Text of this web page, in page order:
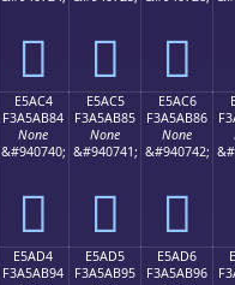
󥪴 󥪵 󥪶
E5AC4
F3A5AB84
None
&#940740;
󥫄
E5AC5
F3A5AB85
None
&#940741;
󥫅
E5AC6
F3A5AB86
None
&#940742;
󥫆
E5AD4
F3A5AB94
E5AD5
F3A5AB95
E5AD6
F3A5AB96